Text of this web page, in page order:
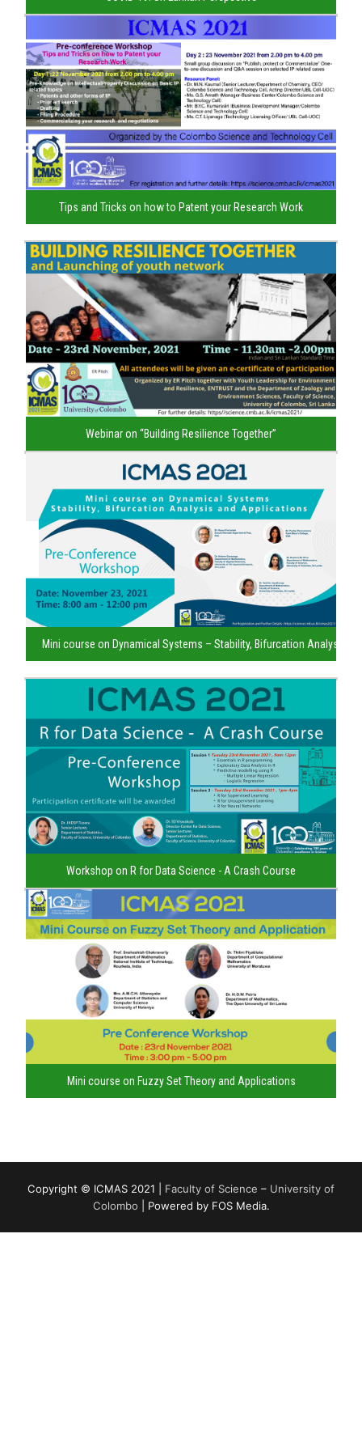
Tips and Tricks on how to Patent your Research Work
Webinar on “Building Resilience Together”
Mini course on Dynamical Systems – Stability, Bifurcation Analysis
Workshop on R for Data Science - A Crash Course
Mini course on Fuzzy Set Theory and Applications
Copyright © ICMAS 2021 | Faculty of Science – University of
Colombo | Powered by FOS Media.